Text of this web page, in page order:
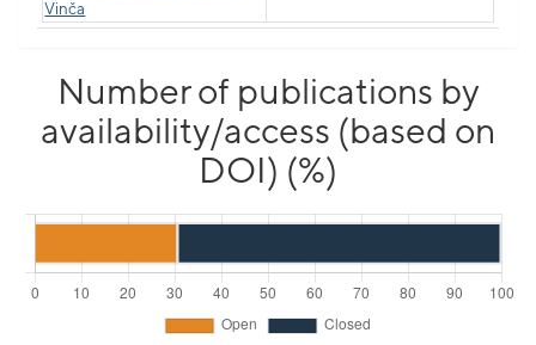
Vinča
Number of publications by
availability/access (based on
DOI) (%)